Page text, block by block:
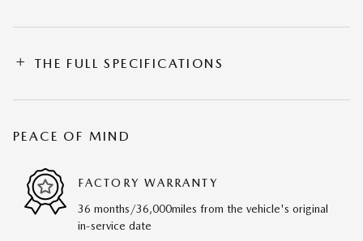
THE FULL SPECIFICATIONS
PEACE OF MIND
FACTORY WARRANTY
36 months/36,000miles from the vehicle's original
in-service date